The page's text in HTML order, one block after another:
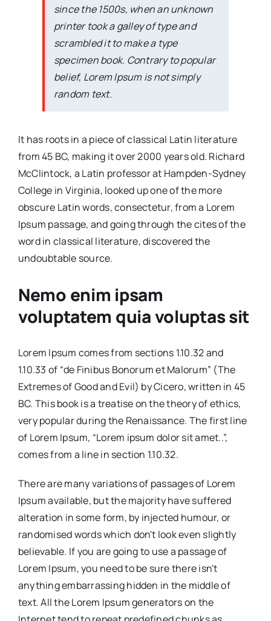
since the 1500s, when an unknown
printer took a galley of type and
scrambled it to make a type
specimen book. Contrary to popular
belief, Lorem Ipsum is not simply
random text.
It has roots in a piece of classical Latin literature
from 45 BC, making it over 2000 years old. Richard
McClintock, a Latin professor at Hampden-Sydney
College in Virginia, looked up one of the more
obscure Latin words, consectetur, from a Lorem
Ipsum passage, and going through the cites of the
word in classical literature, discovered the
undoubtable source.
Nemo enim ipsam
voluptatem quia voluptas sit
Lorem Ipsum comes from sections 1.10.32 and
1.10.33 of “de Finibus Bonorum et Malorum” (The
Extremes of Good and Evil) by Cicero, written in 45
BC. This book is a treatise on the theory of ethics,
very popular during the Renaissance. The first line
of Lorem Ipsum, “Lorem ipsum dolor sit amet..”,
comes from a line in section 1.10.32.
There are many variations of passages of Lorem
Ipsum available, but the majority have suffered
alteration in some form, by injected humour, or
randomised words which don't look even slightly
believable. If you are going to use a passage of
Lorem Ipsum, you need to be sure there isn't
anything embarrassing hidden in the middle of
text. All the Lorem Ipsum generators on the